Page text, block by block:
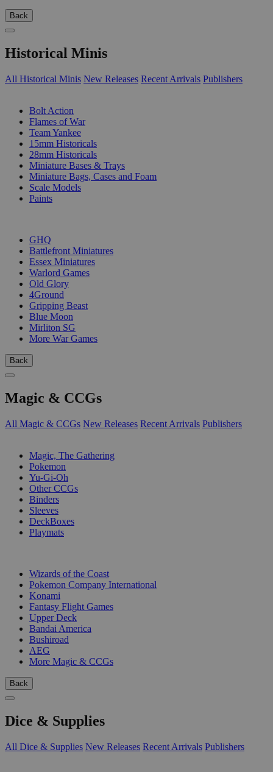
Back
Historical Minis
All Historical Minis New Releases Recent Arrivals Publishers
Bolt Action
Flames of War
Team Yankee
15mm Historicals
28mm Historicals
Miniature Bases & Trays
Miniature Bags, Cases and Foam
Scale Models
Paints
GHQ
Battlefront Miniatures
Essex Miniatures
Warlord Games
Old Glory
4Ground
Gripping Beast
Blue Moon
Mirliton SG
More War Games
Back
Magic & CCGs
All Magic & CCGs New Releases Recent Arrivals Publishers
Magic, The Gathering
Pokemon
Yu-Gi-Oh
Other CCGs
Binders
Sleeves
DeckBoxes
Playmats
Wizards of the Coast
Pokemon Company International
Konami
Fantasy Flight Games
Upper Deck
Bandai America
Bushiroad
AEG
More Magic & CCGs
Back
Dice & Supplies
All Dice & Supplies New Releases Recent Arrivals Publishers